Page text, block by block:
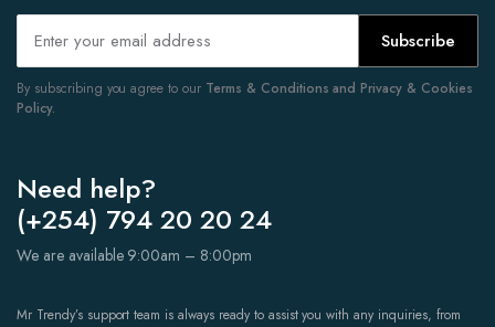
Subscribe
By subscribing you agree to our Terms & Conditions and Privacy & Cookies
Policy.
Need help?
(+254) 794 20 20 24
We are available 9:00am – 8:00pm
Mr Trendy’s support team is always ready to assist you with any inquiries, from